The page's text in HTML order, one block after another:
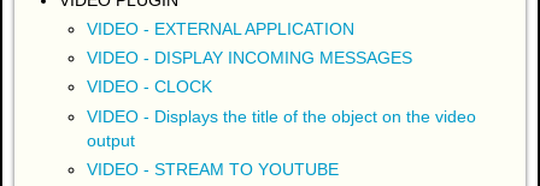
VIDEO - EXTERNAL APPLICATION
VIDEO - DISPLAY INCOMING MESSAGES
VIDEO - CLOCK
VIDEO - Displays the title of the object on the video
output
VIDEO - STREAM TO YOUTUBE